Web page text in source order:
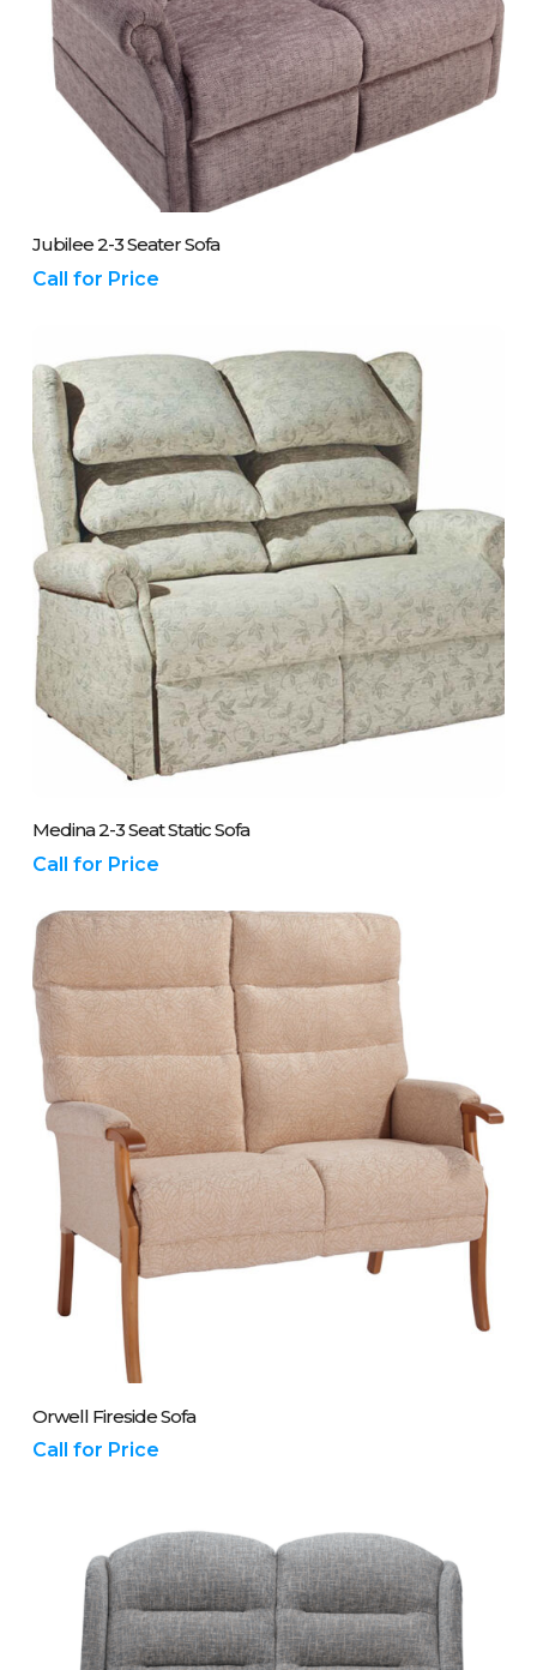
Please Call Us On 01243 837700
Jubilee 2-3 Seater Sofa
Call for Price
Please Call Us On 01243 837700
Medina 2-3 Seat Static Sofa
Call for Price
Please Call Us On 01243 837700
Orwell Fireside Sofa
Call for Price